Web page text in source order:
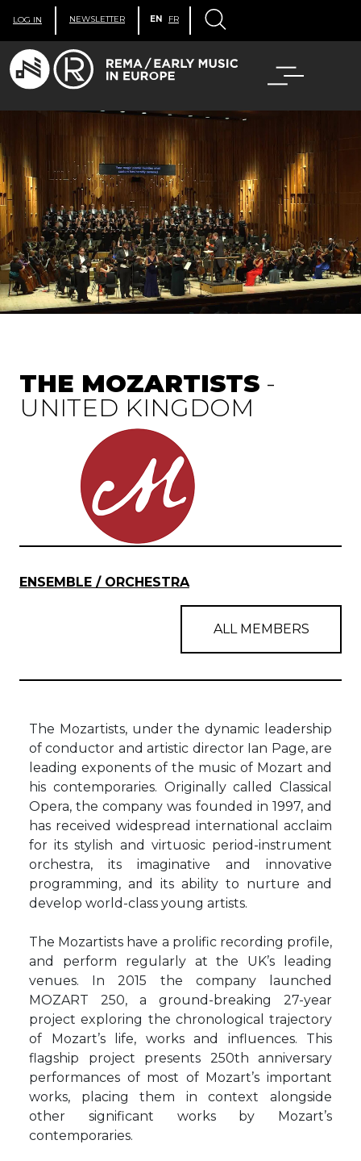
LOG IN NEWSLETTER EN FR
THE MOZARTISTS -
UNITED KINGDOM
ENSEMBLE / ORCHESTRA
ALL MEMBERS
The Mozartists, under the dynamic leadership
of conductor and artistic director Ian Page, are
leading exponents of the music of Mozart and
his contemporaries. Originally called Classical
Opera, the company was founded in 1997, and
has received widespread international acclaim
for its stylish and virtuosic period-instrument
orchestra, its imaginative and innovative
programming, and its ability to nurture and
develop world-class young artists.
The Mozartists have a prolific recording profile,
and perform regularly at the UK’s leading
venues. In 2015 the company launched
MOZART 250, a ground-breaking 27-year
project exploring the chronological trajectory
of Mozart’s life, works and influences. This
flagship project presents 250th anniversary
performances of most of Mozart’s important
works, placing them in context alongside
other significant works by Mozart’s
contemporaries.